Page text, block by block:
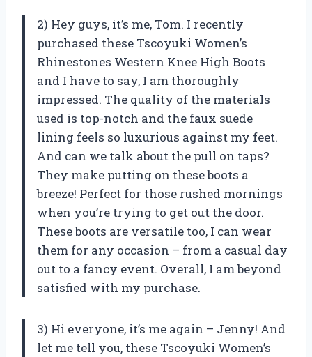
2) Hey guys, it’s me, Tom. I recently
purchased these Tscoyuki Women’s
Rhinestones Western Knee High Boots
and I have to say, I am thoroughly
impressed. The quality of the materials
used is top-notch and the faux suede
lining feels so luxurious against my feet.
And can we talk about the pull on taps?
They make putting on these boots a
breeze! Perfect for those rushed mornings
when you’re trying to get out the door.
These boots are versatile too, I can wear
them for any occasion – from a casual day
out to a fancy event. Overall, I am beyond
satisfied with my purchase.
3) Hi everyone, it’s me again – Jenny! And
let me tell you, these Tscoyuki Women’s